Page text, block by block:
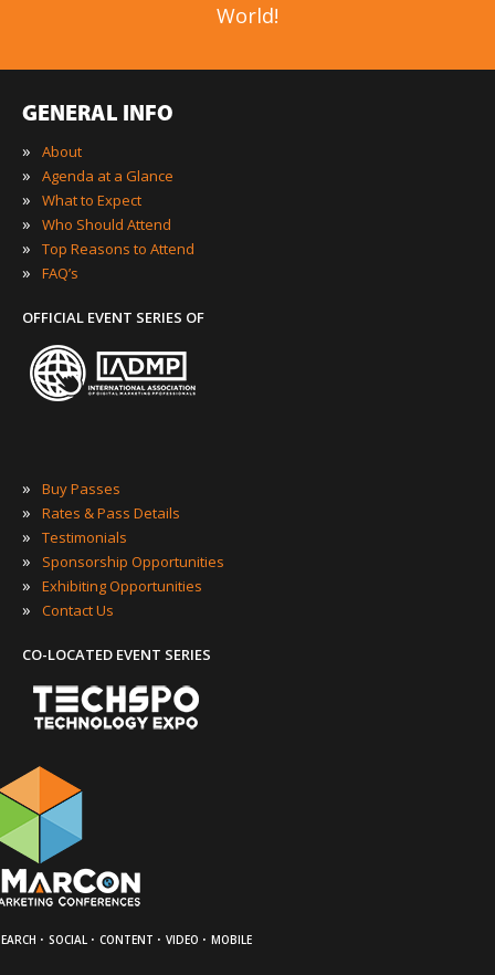
World!
GENERAL INFO
»
About
» Agenda at a Glance
» What to Expect
» Who Should Attend
» Top Reasons to Attend
» FAQ’s
OFFICIAL EVENT SERIES OF
» Buy Passes
» Rates & Pass Details
» Testimonials
» Sponsorship Opportunities
» Exhibiting Opportunities
» Contact Us
CO-LOCATED EVENT SERIES
· SOCIAL · CONTENT · VIDEO · MOBILE